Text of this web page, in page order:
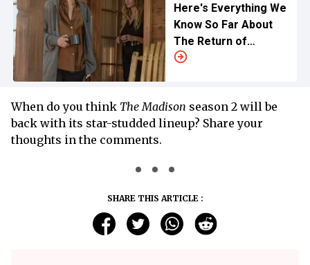
Here's Everything We
Know So Far About
The Return of
'Yellowstone' Spinoff
When do you think The Madison season 2 will be
back with its star-studded lineup? Share your
thoughts in the comments.
SHARE THIS ARTICLE :